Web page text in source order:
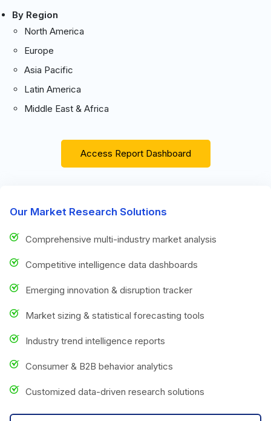
By Region
North America
Europe
Asia Pacific
Latin America
Middle East & Africa
Access Report Dashboard
Our Market Research Solutions
Comprehensive multi-industry market analysis
Competitive intelligence data dashboards
Emerging innovation & disruption tracker
Market sizing & statistical forecasting tools
Industry trend intelligence reports
Consumer & B2B behavior analytics
Customized data-driven research solutions